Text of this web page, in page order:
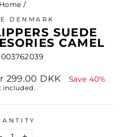
Home /
DENMARK
SUEDE
CAMEL
299.00 DKK Save 40%
included.